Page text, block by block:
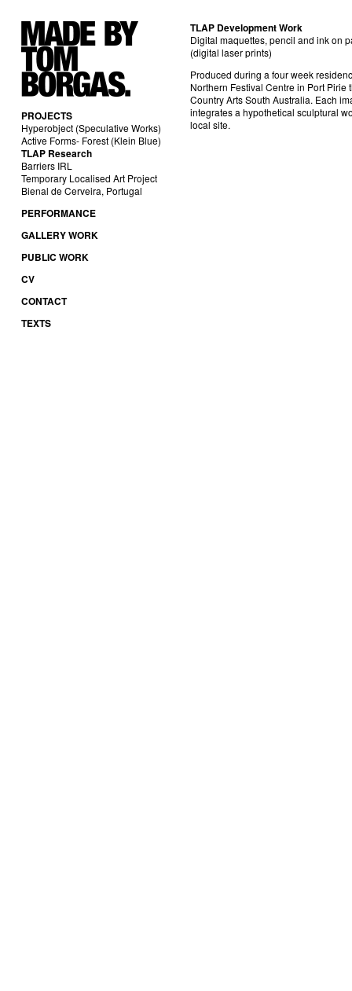
PROJECTS
Hyperobject (Speculative Works)
Active Forms- Forest (Klein Blue)
TLAP Research
Barriers IRL
Temporary Localised Art Project
Bienal de Cerveira, Portugal
PERFORMANCE
GALLERY WORK
PUBLIC WORK
CV
CONTACT
TEXTS
TLAP Development Work
Digital maquettes, pencil and ink on
(digital laser prints)
Produced during a four week
Northern Festival Centre in Port Pirie
Country Arts South Australia. Each
integrates a hypothetical sculptural
local site.